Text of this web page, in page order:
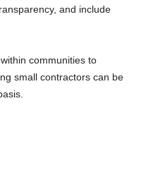
and include
communities to
small contractors can be